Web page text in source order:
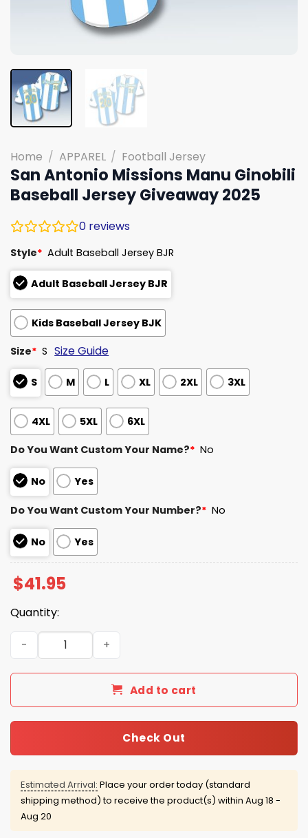
Home / APPAREL / Football Jersey
San Antonio Missions Manu Ginobili
Baseball Jersey Giveaway 2025
0 reviews
Style* Adult Baseball Jersey BJR
Adult Baseball Jersey BJR
Kids Baseball Jersey BJK
Size* S Size Guide
S M L XL 2XL 3XL
4XL 5XL 6XL
Do You Want Custom Your Name?* No
No Yes
Do You Want Custom Your Number?* No
No Yes
$41.95
Quantity:
San Antonio Missions Manu Ginobili Baseball Jersey
Add to cart
Check Out
Estimated Arrival: Place your order today (standard
shipping method) to receive the product(s) within Aug 18 -
Aug 20